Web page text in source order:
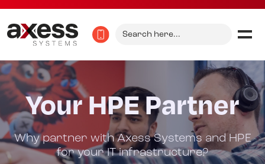
Search
for:
Your HPE Partner
Why partner with Axess Systems and HPE
for your IT infrastructure?